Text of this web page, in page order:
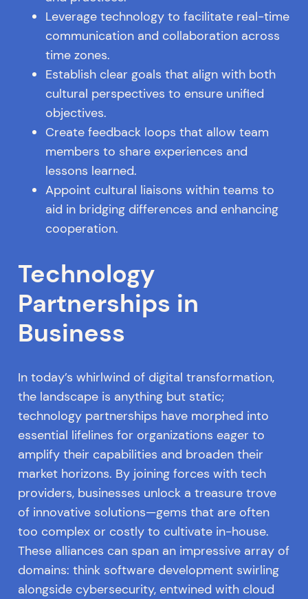
Leverage technology to facilitate real-time
communication and collaboration across
time zones.
Establish clear goals that align with both
cultural perspectives to ensure unified
objectives.
Create feedback loops that allow team
members to share experiences and
lessons learned.
Appoint cultural liaisons within teams to
aid in bridging differences and enhancing
cooperation.
Technology
Partnerships in
Business
In today’s whirlwind of digital transformation,
the landscape is anything but static;
technology partnerships have morphed into
essential lifelines for organizations eager to
amplify their capabilities and broaden their
market horizons. By joining forces with tech
providers, businesses unlock a treasure trove
of innovative solutions—gems that are often
too complex or costly to cultivate in-house.
These alliances can span an impressive array of
domains: think software development swirling
alongside cybersecurity, entwined with cloud